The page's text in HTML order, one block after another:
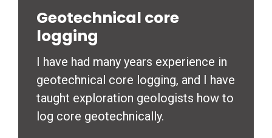
Geotechnical core
logging
I have had many years experience in
geotechnical core logging, and I have
taught exploration geologists how to
log core geotechnically.